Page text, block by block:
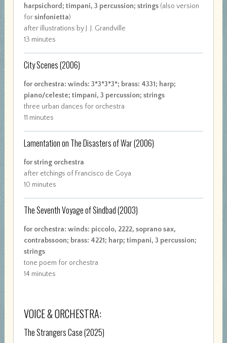
harpsichord; timpani, 3 percussion; strings (also version
forsinfonietta)
after illustrations by J. J. Grandville
13 minutes
City Scenes(2006)
for orchestra: winds: 3*3*3*3*; brass: 4331; harp;
piano/celeste; timpani, 3 percussion; strings
three urban dances for orchestra
11 minutes
Lamentation on The Disasters of War(2006)
for string orchestra
after etchings of Francisco de Goya
10 minutes
The Seventh Voyage of Sindbad(2003)
for orchestra: winds: piccolo, 2222, soprano sax,
contrabssoon; brass: 4221; harp; timpani, 3 percussion;
strings
tone poem for orchestra
14 minutes
VOICE & ORCHESTRA:
The Strangers Case(2025)